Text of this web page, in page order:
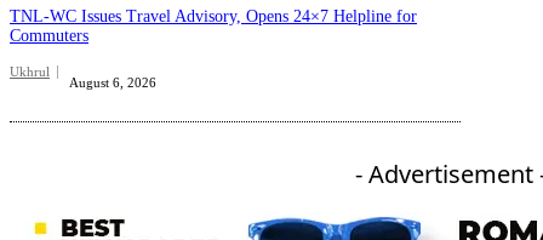
TNL-WC Issues Travel Advisory, Opens 24×7 Helpline for
Commuters
Ukhrul
August 6, 2026
- Advertisement